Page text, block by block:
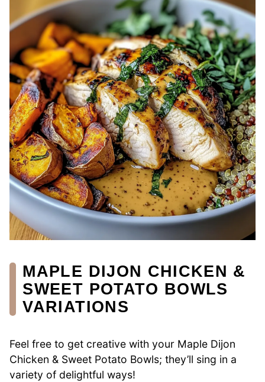
MAPLE DIJON CHICKEN &
SWEET POTATO BOWLS
VARIATIONS
Feel free to get creative with your Maple Dijon
Chicken & Sweet Potato Bowls; they’ll sing in a
variety of delightful ways!